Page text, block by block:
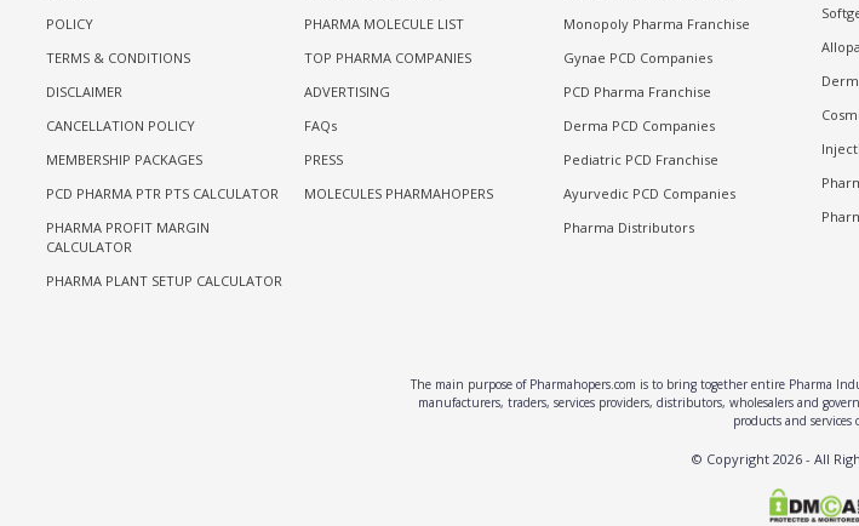
POLICY
TERMS & CONDITIONS
DISCLAIMER
CANCELLATION POLICY
MEMBERSHIP PACKAGES
PCD PHARMA PTR PTS CALCULATOR
PHARMA PROFIT MARGIN
CALCULATOR
PHARMA PLANT SETUP CALCULATOR
PHARMA MOLECULE LIST
TOP PHARMA COMPANIES
ADVERTISING
FAQs
PRESS
MOLECULES PHARMAHOPERS
Monopoly Pharma Franchise
Gynae PCD Companies
PCD Pharma Franchise
Derma PCD Companies
Pediatric PCD Franchise
Ayurvedic PCD Companies
Pharma Distributors
The main purpose of Pharmahopers.com is to bring together entire Pharma
manufacturers, traders, services providers, distributors, wholesalers and
products and services
© Copyright 2026- All